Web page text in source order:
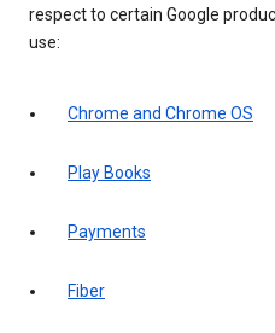
respect to certain Google
use:
Chrome and Chrome OS
Play Books
Payments
Fiber